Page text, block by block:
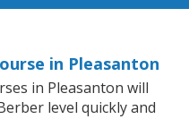
in Pleasanton
in Pleasanton will
level quickly and